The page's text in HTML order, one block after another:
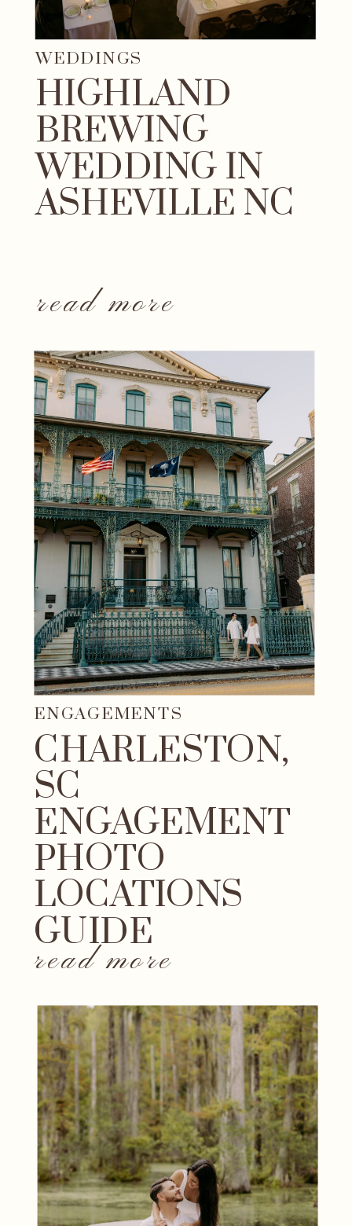
HIGHLAND
BREWING
WEDDING IN
ASHEVILLE NC
WEDDINGS
read more
CHARLESTON,
SC
ENGAGEMENT
PHOTO
LOCATIONS
GUIDE
ENGAGEMENTS
read more